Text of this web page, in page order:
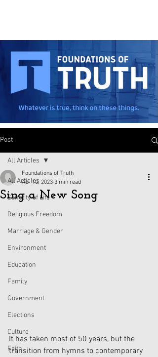
Post
All Articles
Sanctity of Life
Religious Freedom
Marriage & Gender
Environment
Education
Family
Government
Elections
Culture
Faith
All Articles
Sing a New Song
Foundations of Truth
Apr 10, 2023 3 min read
It has taken most of 50 years, but the
transition from hymns to contemporary